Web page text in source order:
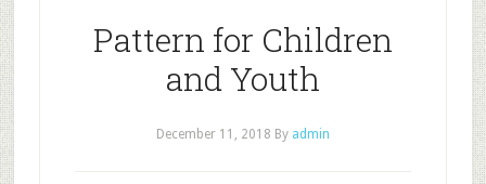
Pattern for Children
and Youth
December 11, 2018 By admin